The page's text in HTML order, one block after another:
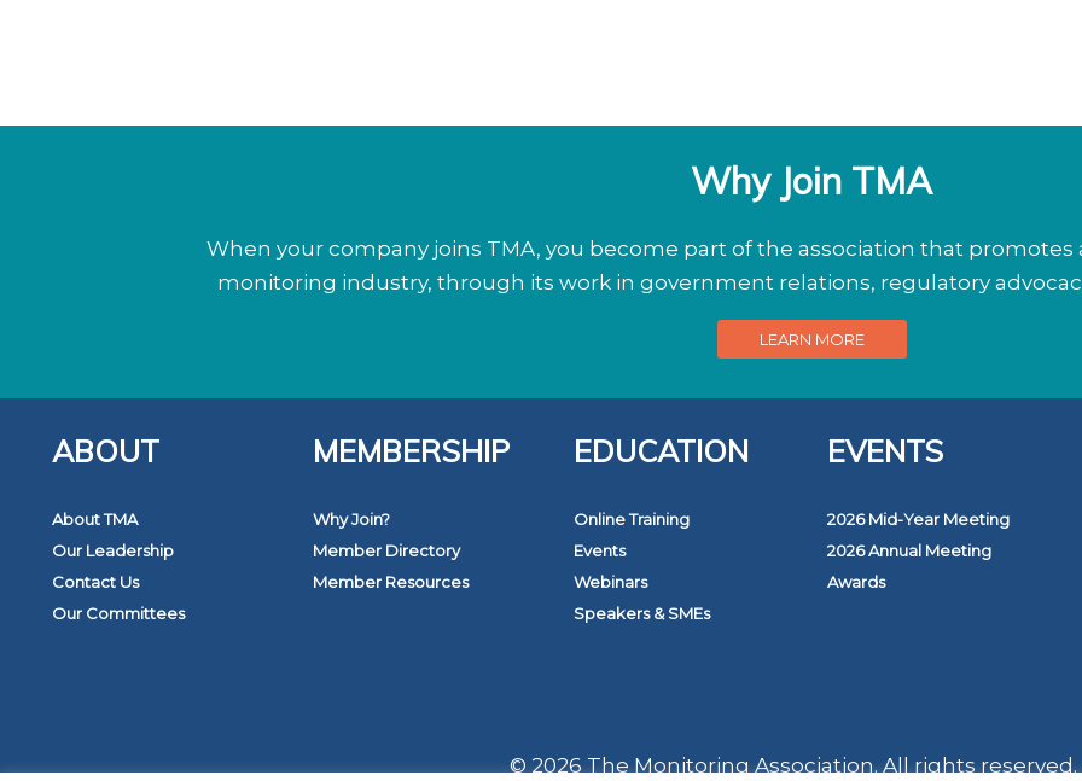
Why Join TMA
When your company joins TMA, you become part of the association that
monitoring industry, through its work in government relations, regulatory
LEARN MORE
ABOUT
About TMA
Our Leadership
Contact Us
Our Committees
MEMBERSHIP
Why Join?
Member Directory
Member Resources
EDUCATION
Online Training
Events
Webinars
Speakers & SMEs
EVENTS
2026 Mid-Year Meeting
2026 Annual Meeting
Awards
© 2026 The Monitoring Association. All rights reserved.